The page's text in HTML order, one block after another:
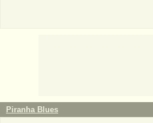
Piranha Blues